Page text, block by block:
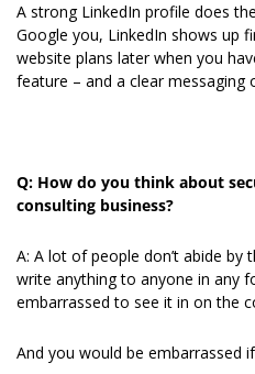
A strong LinkedIn profile does
Google you, LinkedIn shows up
website plans later when you
feature – and a clear messaging
Q: How do you think about
consulting business?
A: A lot of people don’t abide by
write anything to anyone in any
embarrassed to see it in on the
And you would be embarrassed